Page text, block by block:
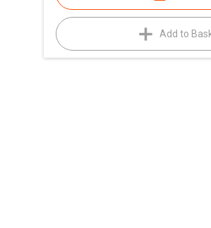
Add to